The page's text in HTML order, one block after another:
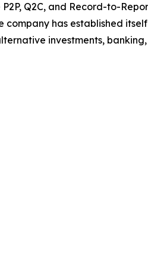
Q2C, and Record-to-
company has established
investments,